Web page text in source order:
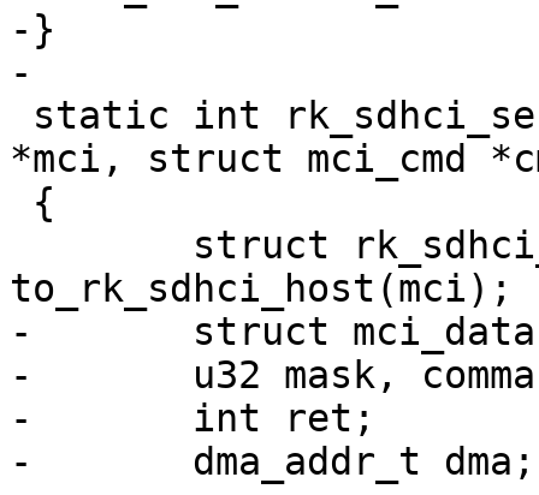
-}
-
*mci, struct mci_cmd
to_rk_sdhci_host(mci);
-	struct mci_data *data = cmd->data;
-	u32 mask, command, xfer;
-	int ret;
-	dma_addr_t dma;